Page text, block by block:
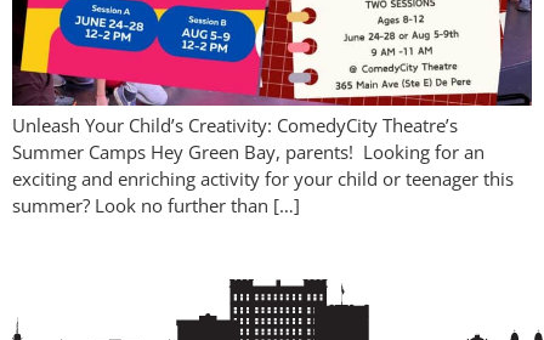
Unleash Your Child’s Creativity: ComedyCity Theatre’s
Summer Camps Hey Green Bay, parents! Looking for an
exciting and enriching activity for your child or teenager this
summer? Look no further than […]